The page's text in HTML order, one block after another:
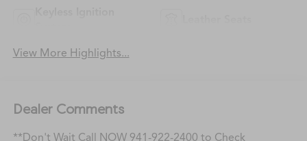
View More Highlights...
Dealer Comments
**Don't Wait Call NOW 941-922-2400 to Check